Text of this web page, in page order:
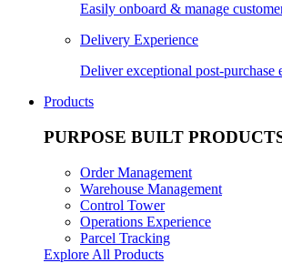
Easily onboard & manage
Delivery Experience
Deliver exceptional post-purchase
Products
PURPOSE BUILT
Order Management
Warehouse Management
Control Tower
Operations Experience
Parcel Tracking
Explore All Products